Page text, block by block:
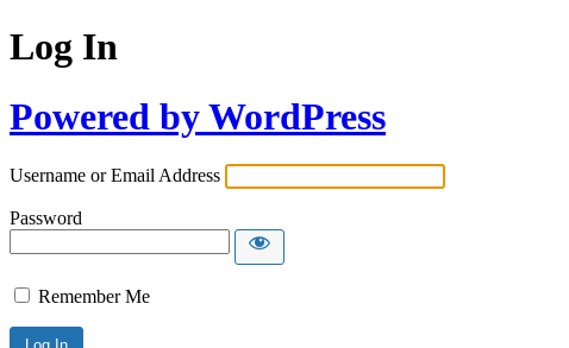
Log In
Powered by WordPress
Username or Email Address
Password
Remember Me